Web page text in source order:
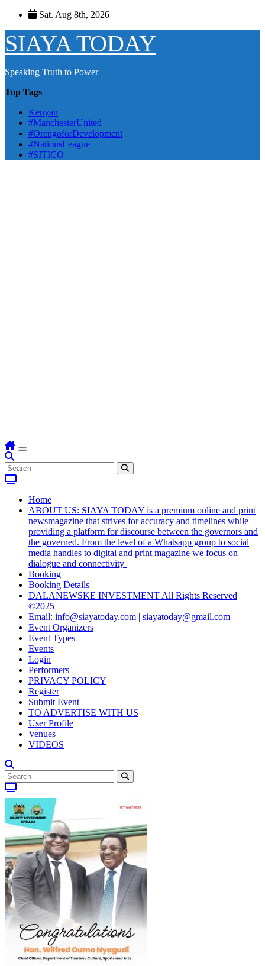
Skip
content
Sat. Aug 8th, 2026
SIAYA TODAY
Speaking Truth to Power
Top Tags
Kenyan
#ManchesterUnited
#OrengoforDevelopment
#NationsLeague
#SITICO
Home
ABOUT US: SIAYA TODAY is a premium online and print
newsmagazine that strives for accuracy and timelines while
providing a platform for discourse between the governors and
the governed. From the level of a Whatsapp group to social
media handles to digital and print magazine we focus on
dialogue and connectivity
Booking
Booking Details
DALANEWSKE INVESTMENT All Rights Reserved
©2025
Email: info@siayatoday.com | siayatoday@gmail.com
Event Organizers
Event Types
Events
Login
Performers
PRIVACY POLICY
Register
Submit Event
TO ADVERTISE WITH US
User Profile
Venues
VIDEOS